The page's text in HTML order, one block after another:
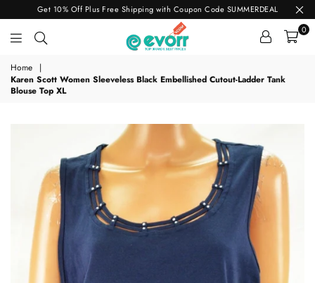
Get 10% Off Plus Free Shipping with Coupon Code SUMMERDEAL
evorr.com
0
Home
|
Karen Scott Women Sleeveless Black Embellished Cutout-Ladder Tank
Blouse Top XL